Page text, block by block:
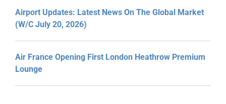
Airport Updates: Latest News On The Global Market
(W/C July 20, 2026)
Air France Opening First London Heathrow Premium
Lounge